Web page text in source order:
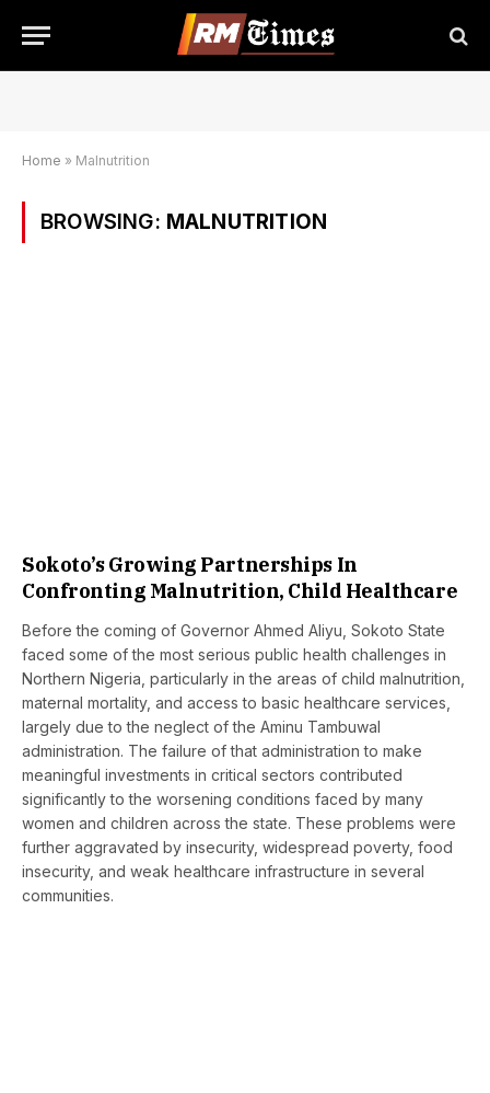
Home » Malnutrition
BROWSING: MALNUTRITION
Sokoto’s Growing Partnerships In
Confronting Malnutrition, Child Healthcare
Before the coming of Governor Ahmed Aliyu, Sokoto State
faced some of the most serious public health challenges in
Northern Nigeria, particularly in the areas of child malnutrition,
maternal mortality, and access to basic healthcare services,
largely due to the neglect of the Aminu Tambuwal
administration. The failure of that administration to make
meaningful investments in critical sectors contributed
significantly to the worsening conditions faced by many
women and children across the state. These problems were
further aggravated by insecurity, widespread poverty, food
insecurity, and weak healthcare infrastructure in several
communities.